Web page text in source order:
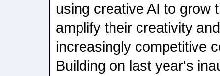
using creative AI to grow
amplify their creativity
increasingly competitive
Building on last year's